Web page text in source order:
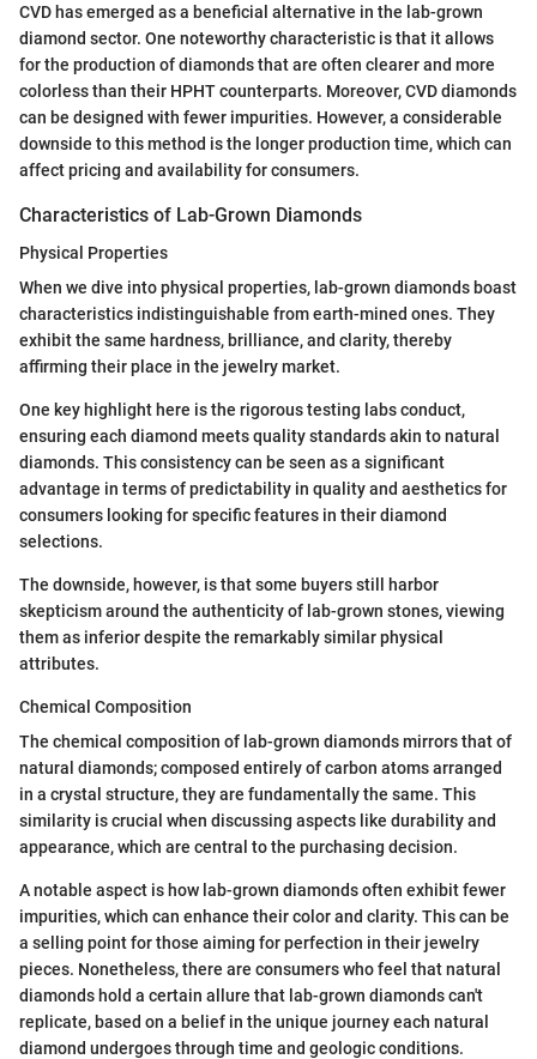
CVD has emerged as a beneficial alternative in the lab-grown
diamond sector. One noteworthy characteristic is that it allows
for the production of diamonds that are often clearer and more
colorless than their HPHT counterparts. Moreover, CVD diamonds
can be designed with fewer impurities. However, a considerable
downside to this method is the longer production time, which can
affect pricing and availability for consumers.
Characteristics of Lab-Grown Diamonds
Physical Properties
When we dive into physical properties, lab-grown diamonds boast
characteristics indistinguishable from earth-mined ones. They
exhibit the same hardness, brilliance, and clarity, thereby
affirming their place in the jewelry market.
One key highlight here is the rigorous testing labs conduct,
ensuring each diamond meets quality standards akin to natural
diamonds. This consistency can be seen as a significant
advantage in terms of predictability in quality and aesthetics for
consumers looking for specific features in their diamond
selections.
The downside, however, is that some buyers still harbor
skepticism around the authenticity of lab-grown stones, viewing
them as inferior despite the remarkably similar physical
attributes.
Chemical Composition
The chemical composition of lab-grown diamonds mirrors that of
natural diamonds; composed entirely of carbon atoms arranged
in a crystal structure, they are fundamentally the same. This
similarity is crucial when discussing aspects like durability and
appearance, which are central to the purchasing decision.
A notable aspect is how lab-grown diamonds often exhibit fewer
impurities, which can enhance their color and clarity. This can be
a selling point for those aiming for perfection in their jewelry
pieces. Nonetheless, there are consumers who feel that natural
diamonds hold a certain allure that lab-grown diamonds can't
replicate, based on a belief in the unique journey each natural
diamond undergoes through time and geologic conditions.